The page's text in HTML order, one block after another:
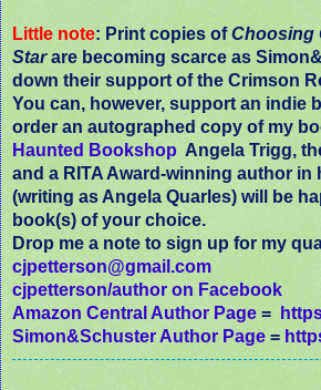
Little note: Print copies ofChoosing
Starare becoming scarce as
down their support of the Crimson
You can, however, support an indie
order an autographed copy of my
Haunted Bookshop Angela Trigg,
and a RITA Award-winning author in
(writing as Angela Quarles) will be
book(s) of your choice.
Drop me a note to sign up for my
cjpetterson@gmail.com
cjpetterson/author on Facebook
Amazon Central Author Page =
Simon&Schuster Author Page =